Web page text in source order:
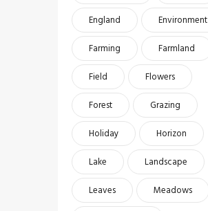
England
Environment
Farming
Farmland
Field
Flowers
Forest
Grazing
Holiday
Horizon
Lake
Landscape
Leaves
Meadows